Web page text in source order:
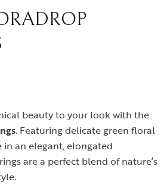
beauty to your look with the
. Featuring delicate green floral
in an elegant, elongated
are a perfect blend of nature’s